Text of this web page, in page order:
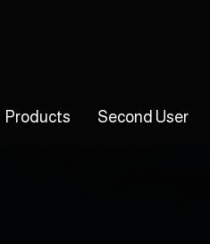
Products Second User